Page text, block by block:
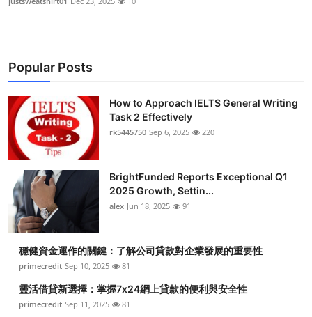
Popular Posts
How to Approach IELTS General Writing
Task 2 Effectively
rk5445750 Sep 6, 2025 220
BrightFunded Reports Exceptional Q1
2025 Growth, Settin...
alex Jun 18, 2025 91
穩健資金運作的關鍵：了解公司貸款對企業發展的重要性
primecredit Sep 10, 2025 81
靈活借貸新選擇：掌握7x24網上貸款的便利與安全性
primecredit Sep 11, 2025 81